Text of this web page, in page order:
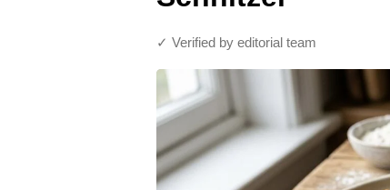
✓ Verified by editorial team